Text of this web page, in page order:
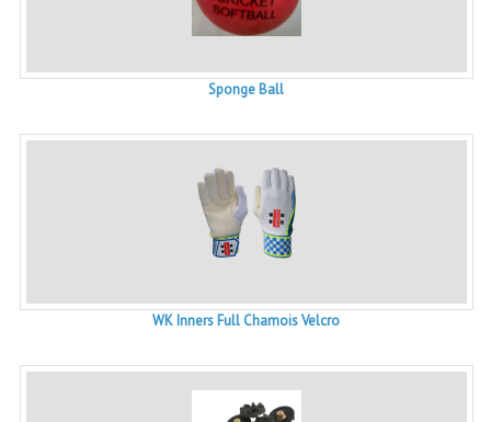
Sponge Ball
WK Inners Full Chamois Velcro